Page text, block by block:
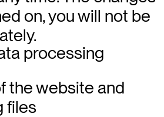
on, you will not be
processing
the website and
files